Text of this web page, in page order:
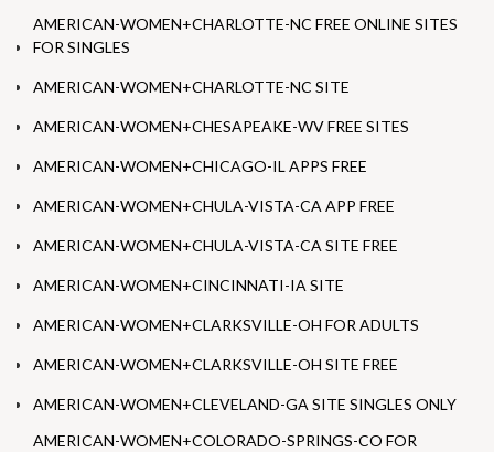
AMERICAN-WOMEN+CHARLOTTE-NC FREE ONLINE SITES
FOR SINGLES
AMERICAN-WOMEN+CHARLOTTE-NC SITE
AMERICAN-WOMEN+CHESAPEAKE-WV FREE SITES
AMERICAN-WOMEN+CHICAGO-IL APPS FREE
AMERICAN-WOMEN+CHULA-VISTA-CA APP FREE
AMERICAN-WOMEN+CHULA-VISTA-CA SITE FREE
AMERICAN-WOMEN+CINCINNATI-IA SITE
AMERICAN-WOMEN+CLARKSVILLE-OH FOR ADULTS
AMERICAN-WOMEN+CLARKSVILLE-OH SITE FREE
AMERICAN-WOMEN+CLEVELAND-GA SITE SINGLES ONLY
AMERICAN-WOMEN+COLORADO-SPRINGS-CO FOR